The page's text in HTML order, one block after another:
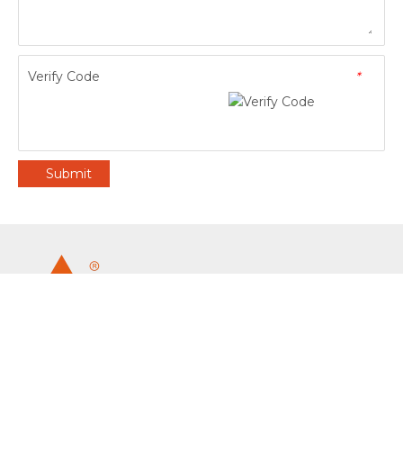
*
Verify Code
Submit